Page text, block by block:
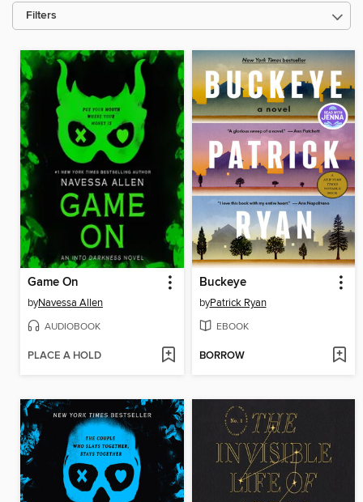
Filters
Game On
byNavessa Allen
AUDIOBOOK
PLACE A HOLD
Buckeye
byPatrick Ryan
EBOOK
BORROW